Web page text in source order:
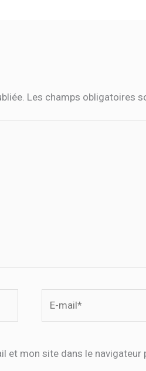
Les champs obligatoires
et mon site dans le navigateur